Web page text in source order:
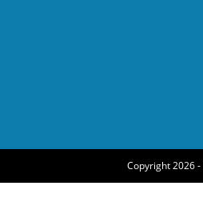
Copyright 2026 -